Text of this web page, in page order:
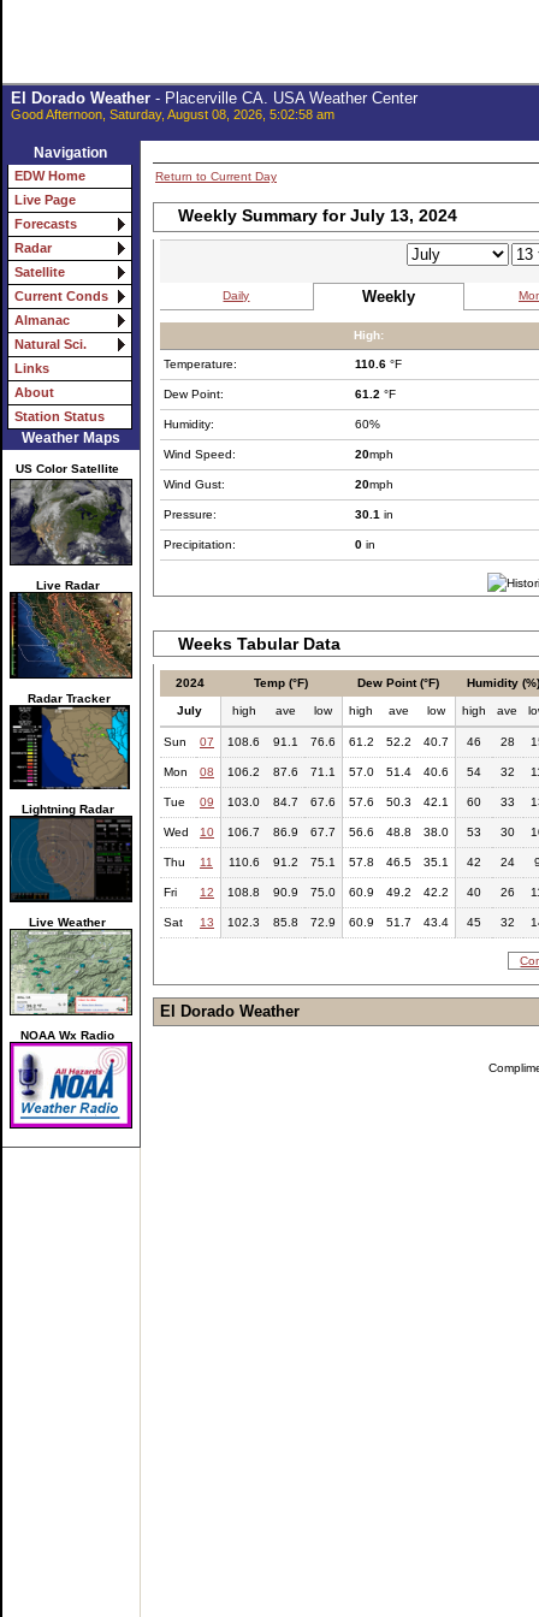
El Dorado Weather- Placerville CA. USA Weather Center
Good Afternoon, Saturday, August 08, 2026, 5:02:58 am
Navigation
EDW Home
Live Page
Forecasts
Radar
Satellite
Current Conds
Almanac
Natural Sci.
Links
About
Station Status
Weather Maps
US Color Satellite
Live Radar
Radar Tracker
Lightning Radar
Live Weather
NOAA Wx Radio
Return to Current Day
Weekly Summary for July 13, 2024
Daily Weekly
High:
Temperature: 110.6 °F
Dew Point: 61.2 °F
Humidity: 60%
Wind Speed: 20mph
Wind Gust: 20mph
Pressure: 30.1 in
Precipitation: 0 in
Weeks Tabular Data
2024 Temp (°F) Dew Point (°F) Humidity
July high ave low high ave low high ave
Sun 07 108.6 91.1 76.6 61.2 52.2 40.7 46 28
Mon 08 106.2 87.6 71.1 57.0 51.4 40.6 54 32
Tue 09 103.0 84.7 67.6 57.6 50.3 42.1 60 33
Wed 10 106.7 86.9 67.7 56.6 48.8 38.0 53 30
Thu 11 110.6 91.2 75.1 57.8 46.5 35.1 42 24
Fri 12 108.8 90.9 75.0 60.9 49.2 42.2 40 26
Sat 13 102.3 85.8 72.9 60.9 51.7 43.4 45 32
El Dorado Weather